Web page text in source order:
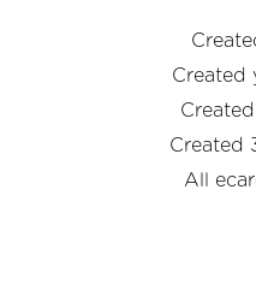
Created
Created
All